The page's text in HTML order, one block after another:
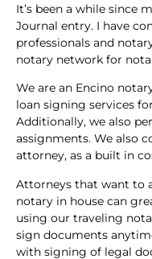
It’s been a while since
Journal entry. I have
professionals and
notary network for
We are an Encino
loan signing services
Additionally, we also
assignments. We also
attorney, as a built in
Attorneys that want to
notary in house can
using our traveling
sign documents
with signing of legal